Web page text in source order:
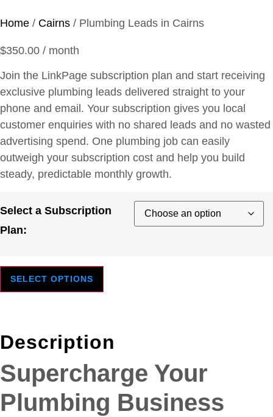
Home / Cairns / Plumbing Leads in Cairns
$350.00 / month
Join the LinkPage subscription plan and start receiving
exclusive plumbing leads delivered straight to your
phone and email. Your subscription gives you local
customer enquiries with no shared leads and no wasted
advertising spend. One plumbing job can easily
outweigh your subscription cost and help you build
steady, predictable monthly growth.
Select a Subscription
Plan:
SELECT OPTIONS
Description
Supercharge Your
Plumbing Business